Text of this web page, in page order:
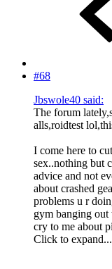
#68
Jbswole40 said:
The forum
alls,roidtest
I come here to
sex..nothing but
advice and not
about crashed
problems u r
gym banging
cry to me about
Click to expand...